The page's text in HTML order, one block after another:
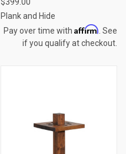
Plank and Hide
Pay over time with Affirm . See
if you qualify at checkout.